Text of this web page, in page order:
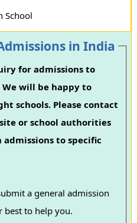
School
in India
for admissions to
will be happy to
schools. Please contact
or school authorities
to specific
a general admission
to help you.